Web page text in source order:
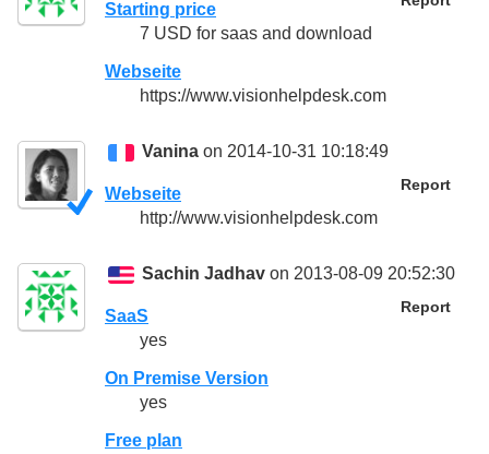
Starting price
7 USD for saas and download
Webseite
https://www.visionhelpdesk.com
Vanina on 2014-10-31 10:18:49
Report
Webseite
http://www.visionhelpdesk.com
Sachin Jadhav on 2013-08-09 20:52:30
Report
SaaS
yes
On Premise Version
yes
Free plan